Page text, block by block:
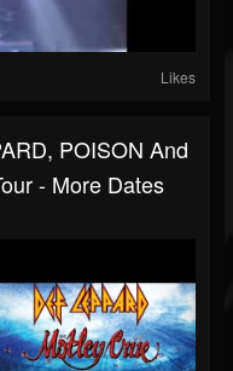
Likes
POISON And
- More Dates